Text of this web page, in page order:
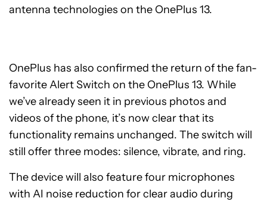
antenna technologies on the OnePlus 13.
OnePlus has also confirmed the return of the fan-
favorite Alert Switch on the OnePlus 13. While
we’ve already seen it in previous photos and
videos of the phone, it’s now clear that its
functionality remains unchanged. The switch will
still offer three modes: silence, vibrate, and ring.
The device will also feature four microphones
with AI noise reduction for clear audio during